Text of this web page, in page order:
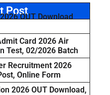
PostOUT Download
Card 2026 Air
Test, 02/2026 Batch
Recruitment 2026
Online Form
2026 OUT Download,